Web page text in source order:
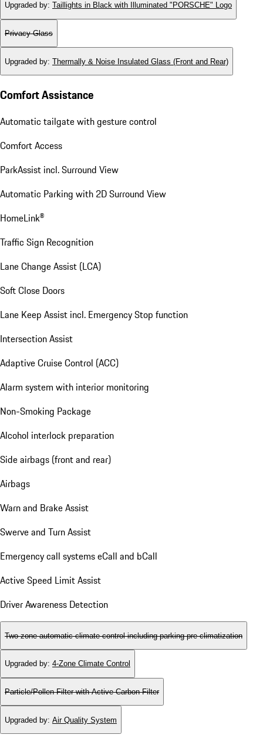
Upgraded by: Taillights in Black with Illuminated "PORSCHE" Logo
Privacy Glass
Upgraded by: Thermally & Noise Insulated Glass (Front and Rear)
Comfort Assistance
Automatic tailgate with gesture control
Comfort Access
ParkAssist incl. Surround View
Automatic Parking with 2D Surround View
HomeLink®
Traffic Sign Recognition
Lane Change Assist (LCA)
Soft Close Doors
Lane Keep Assist incl. Emergency Stop function
Intersection Assist
Adaptive Cruise Control (ACC)
Alarm system with interior monitoring
Non-Smoking Package
Alcohol interlock preparation
Side airbags (front and rear)
Airbags
Warn and Brake Assist
Swerve and Turn Assist
Emergency call systems eCall and bCall
Active Speed Limit Assist
Driver Awareness Detection
Two-zone automatic climate control including parking pre-climatization
Upgraded by: 4-Zone Climate Control
Particle/Pollen Filter with Active Carbon Filter
Upgraded by: Air Quality System